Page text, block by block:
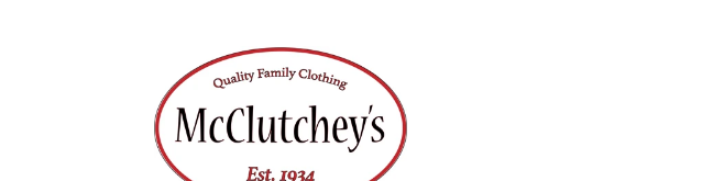
to
navigation
to
content